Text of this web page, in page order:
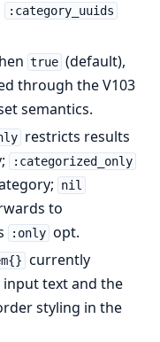
:category_uuids
true (default),
through the V103
semantics.
restricts results
:categorized_only
nil
to
:only opt.
currently
input text and the
styling in the